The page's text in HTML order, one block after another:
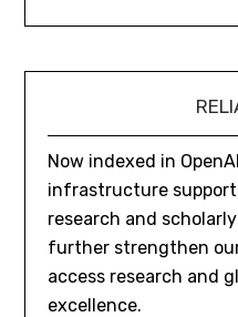
Now indexed in
infrastructure
research and
further strengthen
access research and
excellence.